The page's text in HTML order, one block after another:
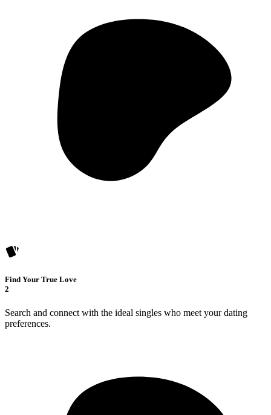
Find Your True Love
2
Search and connect with the ideal singles who meet your dating
preferences.